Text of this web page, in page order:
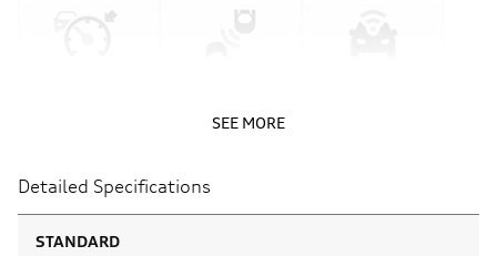
SEE MORE
Detailed Specifications
STANDARD